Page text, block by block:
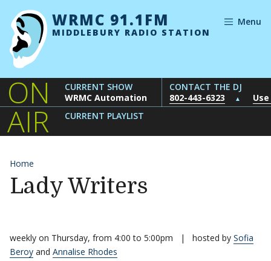
Skip to content
WRMC 91.1FM
MIDDLEBURY RADIO STATION
Menu
ON
AIR
CURRENT SHOW
WRMC Automation
CONTACT THE DJ
802-443-6323
▲
CURRENT PLAYLIST
Home
Lady Writers
weekly on Thursday, from 4:00 to 5:00pm | hosted by Sofia
Beroy and Annalise Rhodes